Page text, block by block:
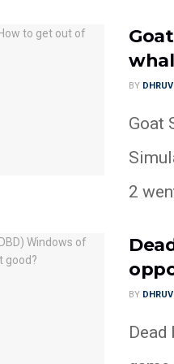
BY
Goat
2
BY